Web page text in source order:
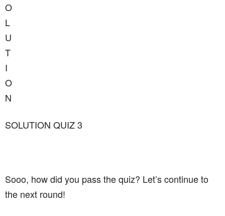
O
L
U
T
I
O
N
SOLUTION QUIZ 3
Sooo, how did you pass the quiz? Let’s continue to
the next round!